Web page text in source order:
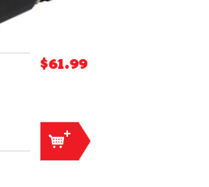
$61.99